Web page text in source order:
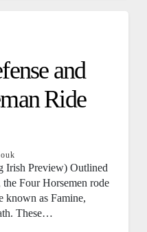
and
Ride
Irish Preview) Outlined
Four Horsemen rode
known as Famine,
These…